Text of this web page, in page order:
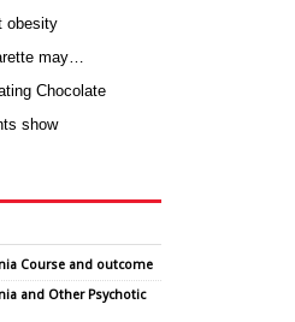
obesity
may…
Chocolate
show
Course and outcome
and Other Psychotic